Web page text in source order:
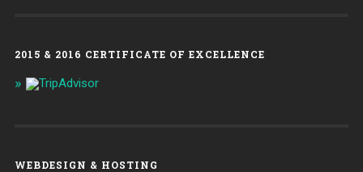
2015 & 2016 CERTIFICATE OF EXCELLENCE
WEBDESIGN & HOSTING